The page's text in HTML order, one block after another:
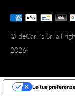
Payment
methods
accepted
© deCarli's Srl all
2026·
Le tue